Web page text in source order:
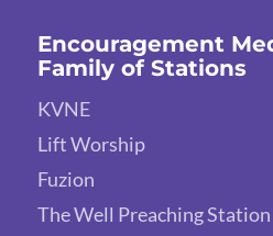
Encouragement
Family of Stations
KVNE
Lift Worship
Fuzion
The Well Preaching Station